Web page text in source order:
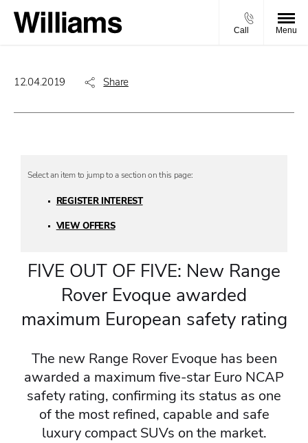
Call Menu
12.04.2019 Share
REGISTER INTEREST
VIEW OFFERS
FIVE OUT OF FIVE: New Range
Rover Evoque awarded
maximum European safety rating​
The new Range Rover Evoque has been
awarded a maximum five-star Euro NCAP
safety rating, confirming its status as one
of the most refined, capable and safe
luxury compact SUVs on the market.​